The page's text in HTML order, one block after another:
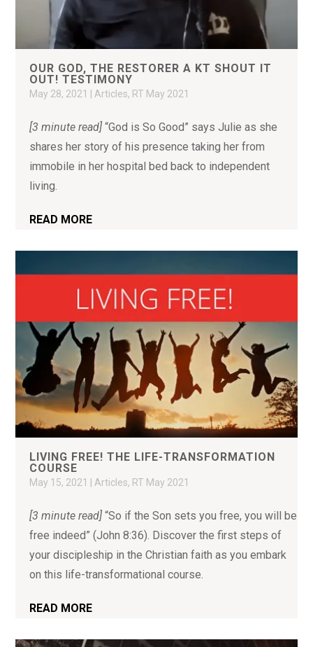
OUR GOD, THE RESTORER A KT SHOUT IT
OUT! TESTIMONY
May 28, 2021 |Articles, RT May 2021
[3 minute read] “God is So Good” says Julie as she
shares her story of his presence taking her from
immobile in her hospital bed back to independent
living.
READ MORE
LIVING FREE! THE LIFE-TRANSFORMATION
COURSE
May 15, 2021 | Articles, RT May 2021
[3 minute read] “So if the Son sets you free, you will be
free indeed” (John 8:36). Discover the first steps of
your discipleship in the Christian faith as you embark
on this life-transformational course.
READ MORE